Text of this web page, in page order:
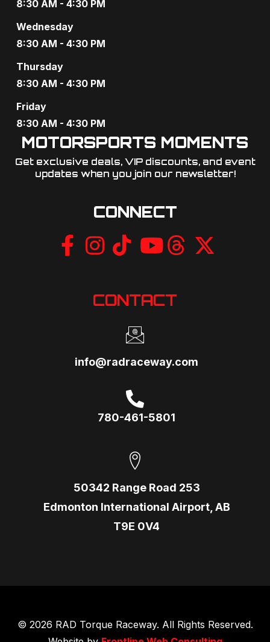
8:30 AM - 4:30 PM
Wednesday
8:30 AM - 4:30 PM
Thursday
8:30 AM - 4:30 PM
Friday
8:30 AM - 4:30 PM
MOTORSPORTS MOMENTS
Get exclusive deals, VIP discounts, and event
updates when you join our newsletter!​
CONNECT
CONTACT
info@radraceway.com
780-461-5801
50342 Range Road 253
Edmonton International Airport, AB
T9E 0V4
© 2026 RAD Torque Raceway. All Rights Reserved.